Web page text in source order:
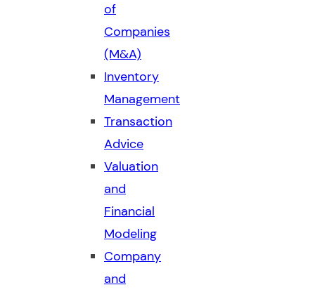
of
Companies
(M&A)
Inventory
Management
Transaction
Advice
Valuation
and
Financial
Modeling
Company
and